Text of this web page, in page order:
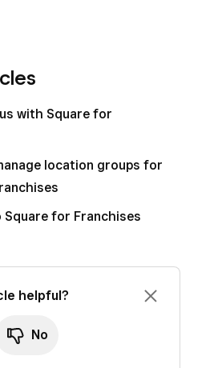
with Square for
location groups for
for Franchises
helpful?
No